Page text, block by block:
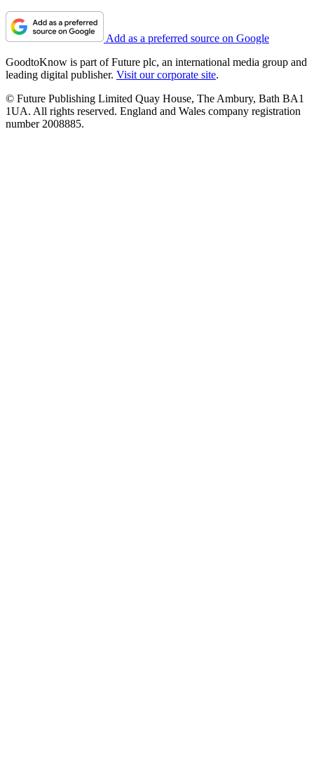
Add as a preferred source on Google
GoodtoKnow is part of Future plc, an international media group and
leading digital publisher. Visit our corporate site.
© Future Publishing Limited Quay House, The Ambury, Bath BA1
1UA. All rights reserved. England and Wales company registration
number 2008885.